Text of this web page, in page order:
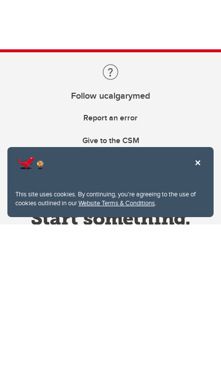
This site uses cookies. By continuing, you're agreeing to the use of
cookies outlined in ourWebsite Terms & Conditions.
Follow ucalgarymed
Report an error
Give to the CSM